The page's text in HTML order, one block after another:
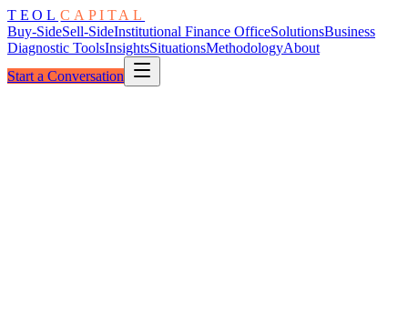
TEOL CAPITAL
Buy-SideSell-SideInstitutional Finance OfficeSolutionsBusiness
Diagnostic ToolsInsightsSituationsMethodologyAbout
Start a Conversation